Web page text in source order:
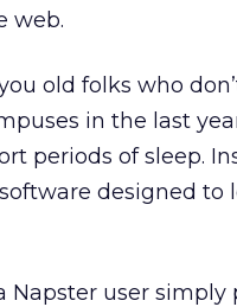
web.
old folks who
in the last
periods of sleep.
designed to
Napster user